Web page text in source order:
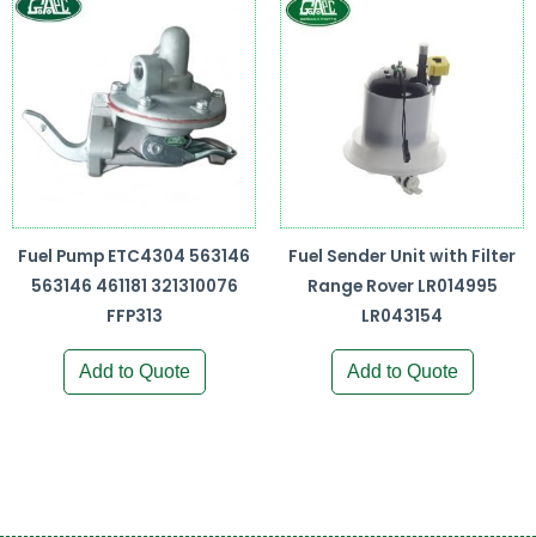
Fuel Pump ETC4304 563146
563146 461181 321310076
FFP313
Add to Quote
Fuel Sender Unit with Filter
Range Rover LR014995
LR043154
Add to Quote